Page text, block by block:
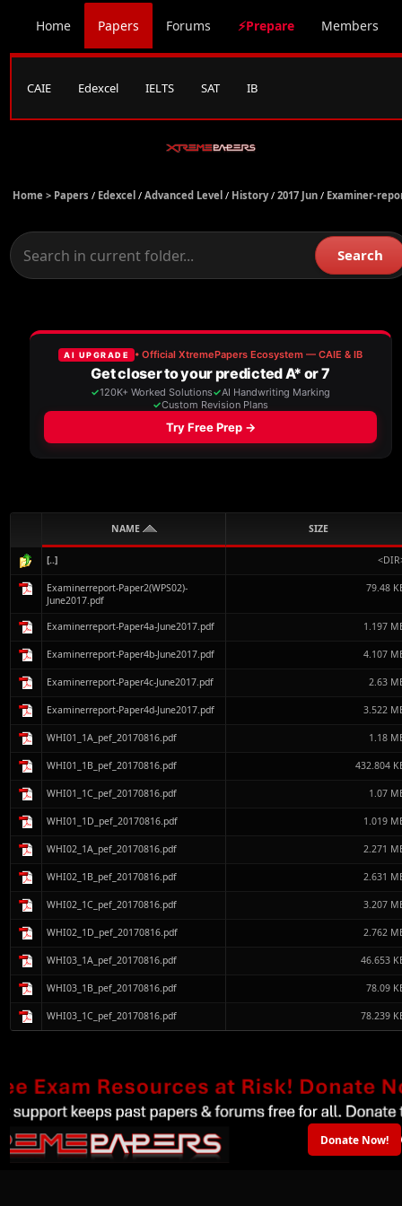
Home Papers Forums ⚡Prepare Members
CAIE Edexcel IELTS SAT IB
Home > Papers / Edexcel / Advanced Level / History/ 2017 Jun / Examiner-
Search
NAME SIZE
[..]
Examinerreport-Paper2(WPS02)-
June2017.pdf
79.48
Examinerreport-Paper4a-June2017.pdf 1.197
Examinerreport-Paper4b-June2017.pdf 4.107
Examinerreport-Paper4c-June2017.pdf 2.63
Examinerreport-Paper4d-June2017.pdf 3.522
WHI01_1A_pef_20170816.pdf 1.18
WHI01_1B_pef_20170816.pdf 432.804
WHI01_1C_pef_20170816.pdf 1.07
WHI01_1D_pef_20170816.pdf 1.019
WHI02_1A_pef_20170816.pdf 2.271
WHI02_1B_pef_20170816.pdf 2.631
WHI02_1C_pef_20170816.pdf 3.207
WHI02_1D_pef_20170816.pdf 2.762
WHI03_1A_pef_20170816.pdf 46.653
WHI03_1B_pef_20170816.pdf 78.09
WHI03_1C_pef_20170816.pdf 78.239
Donate Now!